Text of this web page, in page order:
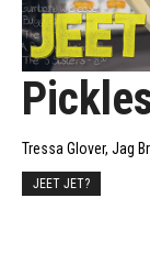
Tressa Glover, Jag
JEET JET?